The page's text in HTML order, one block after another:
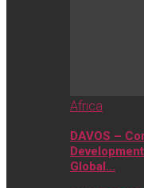
Africa
DAVOS –
Global…